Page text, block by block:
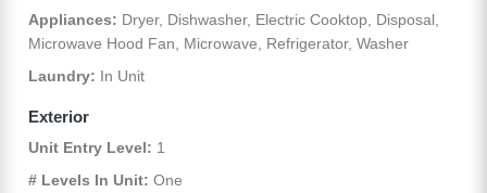
Appliances: Dryer, Dishwasher, Electric Cooktop, Disposal,
Microwave Hood Fan, Microwave, Refrigerator, Washer
Laundry: In Unit
Exterior
Unit Entry Level: 1
# Levels In Unit: One